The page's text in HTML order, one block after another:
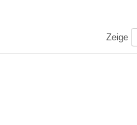
Zeige